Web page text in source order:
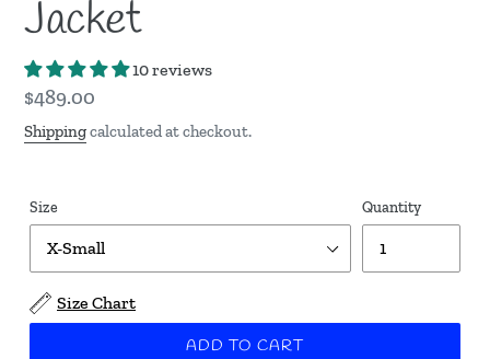
Jacket
10 reviews
Regular
price
$489.00
Shippingcalculated at checkout.
Size Quantity
Size Chart
ADD TO CART